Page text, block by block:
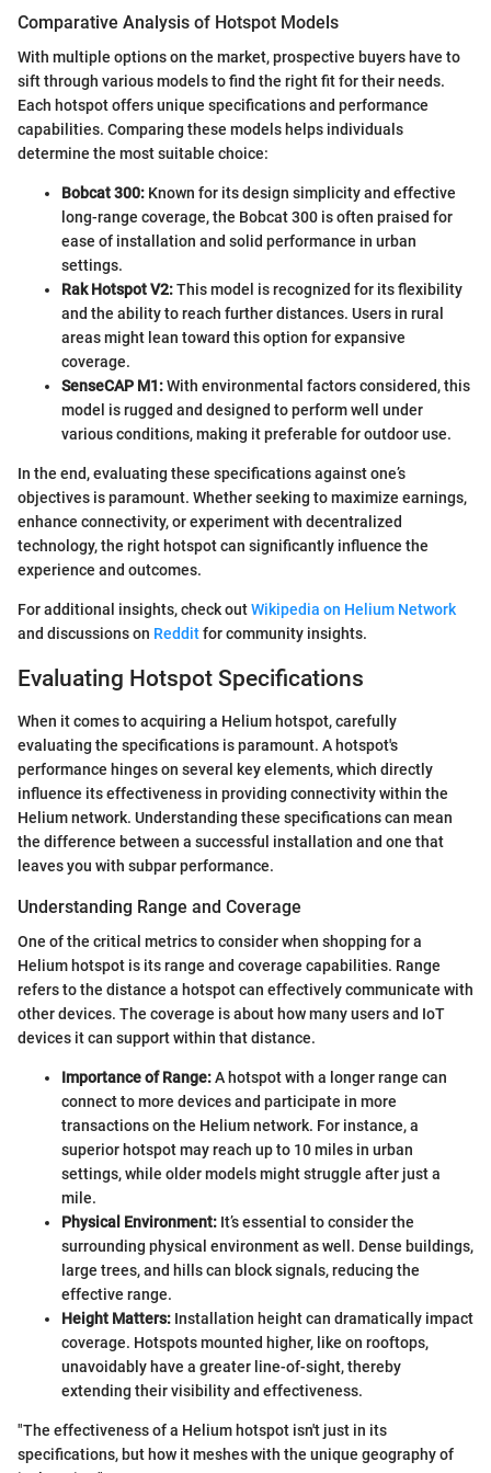
Comparative Analysis of Hotspot Models
With multiple options on the market, prospective buyers have to
sift through various models to find the right fit for their needs.
Each hotspot offers unique specifications and performance
capabilities. Comparing these models helps individuals
determine the most suitable choice:
Bobcat 300: Known for its design simplicity and effective
long-range coverage, the Bobcat 300 is often praised for
ease of installation and solid performance in urban
settings.
Rak Hotspot V2:This model is recognized for its flexibility
and the ability to reach further distances. Users in rural
areas might lean toward this option for expansive
coverage.
SenseCAP M1:With environmental factors considered, this
model is rugged and designed to perform well under
various conditions, making it preferable for outdoor use.
In the end, evaluating these specifications against one’s
objectives is paramount. Whether seeking to maximize earnings,
enhance connectivity, or experiment with decentralized
technology, the right hotspot can significantly influence the
experience and outcomes.
For additional insights, check outWikipedia on Helium Network
and discussions on Redditfor community insights.
Evaluating Hotspot Specifications
When it comes to acquiring a Helium hotspot, carefully
evaluating the specifications is paramount. A hotspot's
performance hinges on several key elements, which directly
influence its effectiveness in providing connectivity within the
Helium network. Understanding these specifications can mean
the difference between a successful installation and one that
leaves you with subpar performance.
Understanding Range and Coverage
One of the critical metrics to consider when shopping for a
Helium hotspot is its range and coverage capabilities. Range
refers to the distance a hotspot can effectively communicate with
other devices. The coverage is about how many users and IoT
devices it can support within that distance.
Importance of Range:A hotspot with a longer range can
connect to more devices and participate in more
transactions on the Helium network. For instance, a
superior hotspot may reach up to 10 miles in urban
settings, while older models might struggle after just a
mile.
Physical Environment: It’s essential to consider the
surrounding physical environment as well. Dense buildings,
large trees, and hills can block signals, reducing the
effective range.
Height Matters: Installation height can dramatically impact
coverage. Hotspots mounted higher, like on rooftops,
unavoidably have a greater line-of-sight, thereby
extending their visibility and effectiveness.
"The effectiveness of a Helium hotspot isn't just in its
specifications, but how it meshes with the unique geography of